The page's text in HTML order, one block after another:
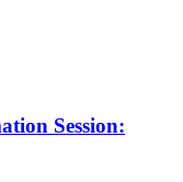
Session: